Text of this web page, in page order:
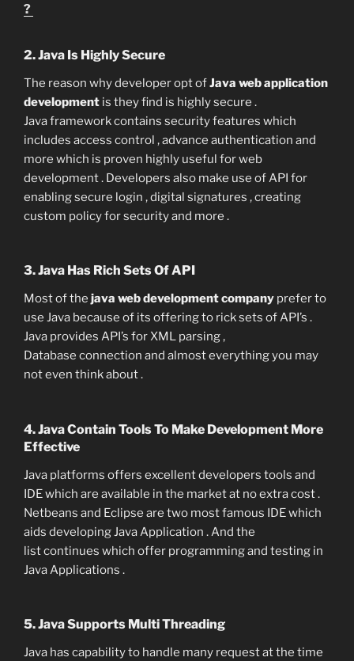
?
2. Java Is Highly Secure
The reason why developer opt ofJava web application
development is they find is highly secure .
Java framework contains security features which
includes access control , advance authentication and
more which is proven highly useful for web
development . Developers also make use of API for
enabling secure login , digital signatures , creating
custom policy for security and more .
3. Java Has Rich Sets Of API
Most of the java web development company prefer to
use Java because of its offering to rick sets of API’s .
Java provides API’s for XML parsing ,
Database connection and almost everything you may
not even think about .
4. Java Contain Tools To Make Development More
Effective
Java platforms offers excellent developers tools and
IDE which are available in the market at no extra cost .
Netbeans and Eclipse are two most famous IDE which
aids developing Java Application . And the
list continues which offer programming and testing in
Java Applications .
5. Java Supports Multi Threading
Java has capability to handle many request at the time